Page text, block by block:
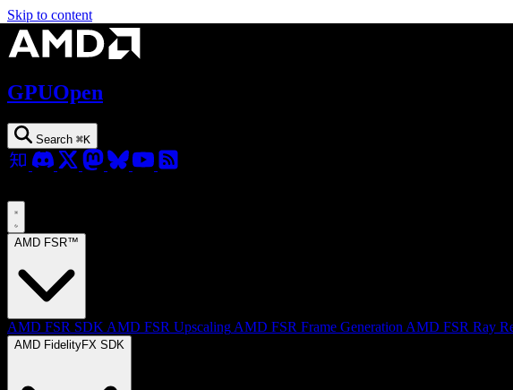
Skip to content
GPUOpen
Search ⌘K
AMD FSR™
AMD FSR SDK AMD FSR Upscaling AMD FSR Frame Generation AMD FSR Ray
AMD FidelityFX SDK